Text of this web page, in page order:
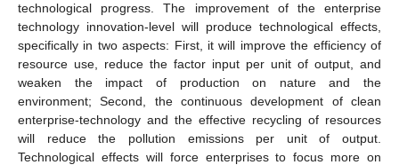
technological progress. The improvement of the enterprise
technology innovation-level will produce technological effects,
specifically in two aspects: First, it will improve the efficiency of
resource use, reduce the factor input per unit of output, and
weaken the impact of production on nature and the
environment; Second, the continuous development of clean
enterprise-technology and the effective recycling of resources
will reduce the pollution emissions per unit of output.
Technological effects will force enterprises to focus more on